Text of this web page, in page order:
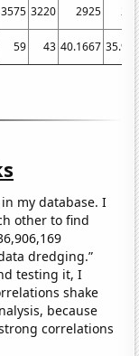
3575 3220 2925
59 43 40.1667
my database. I
other to find
dredging.”
testing it, I
shake
because
correlations